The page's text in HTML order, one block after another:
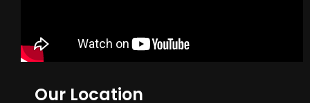
Our Location